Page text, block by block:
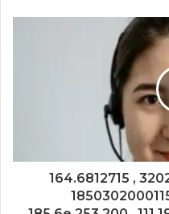
164.6812715 ,